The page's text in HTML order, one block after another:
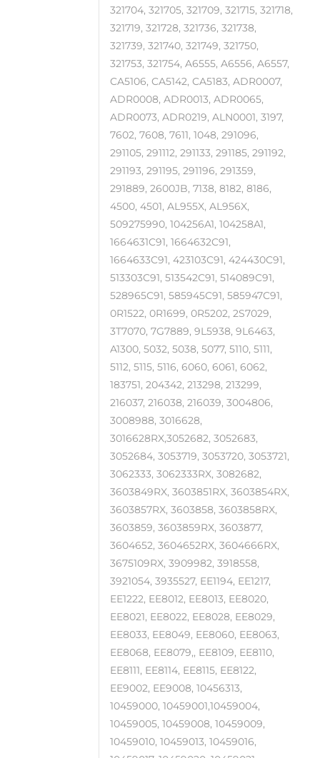
321704, 321705, 321709, 321715, 321718,
321719, 321728, 321736, 321738,
321739, 321740, 321749, 321750,
321753, 321754, A6555, A6556, A6557,
CA5106, CA5142, CA5183, ADR0007,
ADR0008, ADR0013, ADR0065,
ADR0073, ADR0219, ALN0001, 3197,
7602, 7608, 7611, 1048, 291096,
291105, 291112, 291133, 291185, 291192,
291193, 291195, 291196, 291359,
291889, 2600JB, 7138, 8182, 8186,
4500, 4501, AL955X, AL956X,
509275990, 104256A1, 104258A1,
1664631C91, 1664632C91,
1664633C91, 423103C91, 424430C91,
513303C91, 513542C91, 514089C91,
528965C91, 585945C91, 585947C91,
0R1522, 0R1699, 0R5202, 2S7029,
3T7070, 7G7889, 9L5938, 9L6463,
A1300, 5032, 5038, 5077, 5110, 5111,
5112, 5115, 5116, 6060, 6061, 6062,
183751, 204342, 213298, 213299,
216037, 216038, 216039, 3004806,
3008988, 3016628,
3016628RX,3052682, 3052683,
3052684, 3053719, 3053720, 3053721,
3062333, 3062333RX, 3082682,
3603849RX, 3603851RX, 3603854RX,
3603857RX, 3603858, 3603858RX,
3603859, 3603859RX, 3603877,
3604652, 3604652RX, 3604666RX,
3675109RX, 3909982, 3918558,
3921054, 3935527, EE1194, EE1217,
EE1222, EE8012, EE8013, EE8020,
EE8021, EE8022, EE8028, EE8029,
EE8033, EE8049, EE8060, EE8063,
EE8068, EE8079,, EE8109, EE8110,
EE8111, EE8114, EE8115, EE8122,
EE9002, EE9008, 10456313,
10459000, 10459001,10459004,
10459005, 10459008, 10459009,
10459010, 10459013, 10459016,